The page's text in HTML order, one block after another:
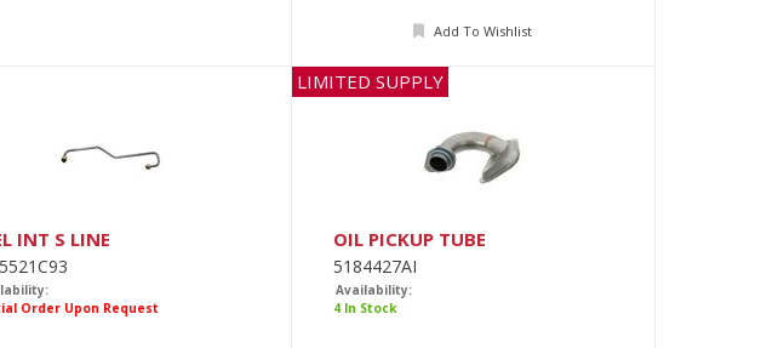
Add To Wishlist
INT S LINE
Order Upon Request
LIMITED SUPPLY
OIL PICKUP TUBE
5184427AI
Availability:
4 In Stock